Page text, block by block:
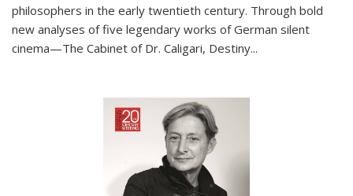
philosophers in the early twentieth century. Through bold
new analyses of five legendary works of German silent
cinema—The Cabinet of Dr. Caligari, Destiny...